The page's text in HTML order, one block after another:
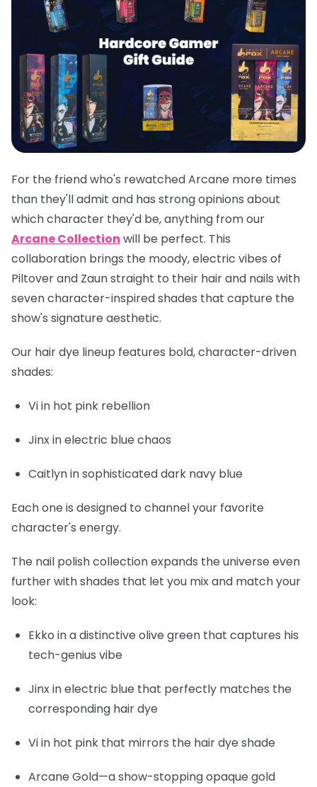
For the friend who's rewatched Arcane more times
than they'll admit and has strong opinions about
which character they'd be, anything from our
Arcane Collection will be perfect. This
collaboration brings the moody, electric vibes of
Piltover and Zaun straight to their hair and nails with
seven character-inspired shades that capture the
show's signature aesthetic.
Our hair dye lineup features bold, character-driven
shades:
Viin hot pink rebellion
Jinxin electric blue chaos
Caitlynin sophisticated dark navy blue
Each one is designed to channel your favorite
character's energy.
The nail polish collection expands the universe even
further with shades that let you mix and match your
look:
Ekko in a distinctive olive green that captures his
tech-genius vibe
Jinxin electric blue that perfectly matches the
corresponding hair dye
Viin hot pink that mirrors the hair dye shade
Arcane Gold—a show-stopping opaque gold